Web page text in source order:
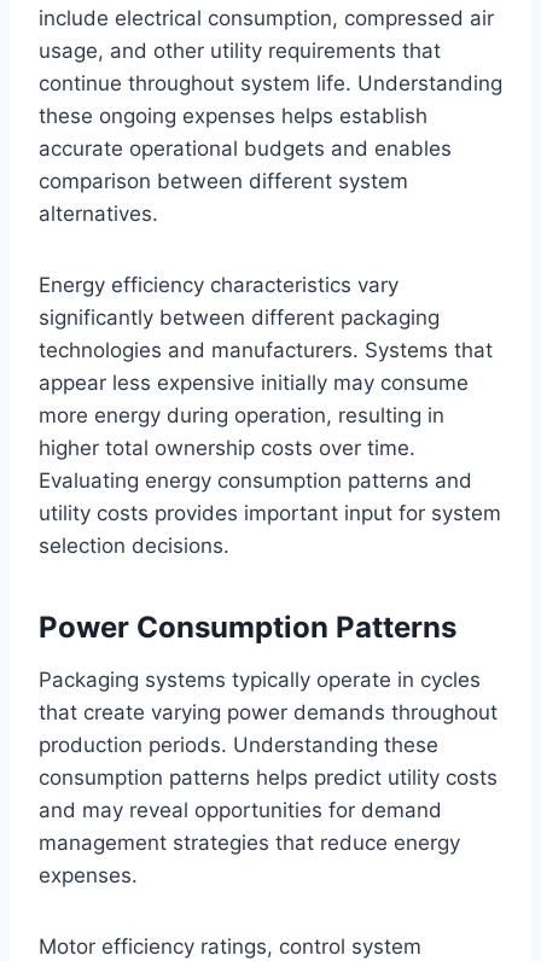
include electrical consumption, compressed air
usage, and other utility requirements that
continue throughout system life. Understanding
these ongoing expenses helps establish
accurate operational budgets and enables
comparison between different system
alternatives.
Energy efficiency characteristics vary
significantly between different packaging
technologies and manufacturers. Systems that
appear less expensive initially may consume
more energy during operation, resulting in
higher total ownership costs over time.
Evaluating energy consumption patterns and
utility costs provides important input for system
selection decisions.
Power Consumption Patterns
Packaging systems typically operate in cycles
that create varying power demands throughout
production periods. Understanding these
consumption patterns helps predict utility costs
and may reveal opportunities for demand
management strategies that reduce energy
expenses.
Motor efficiency ratings, control system